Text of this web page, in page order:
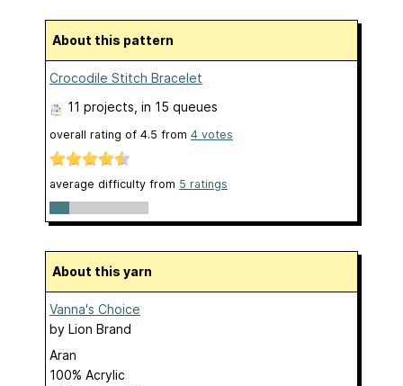
About this pattern
Crocodile Stitch Bracelet
11 projects, in 15 queues
overall rating of 4.5 from 4 votes
average difficulty from 5 ratings
About this yarn
Vanna's Choice
by Lion Brand
Aran
100% Acrylic